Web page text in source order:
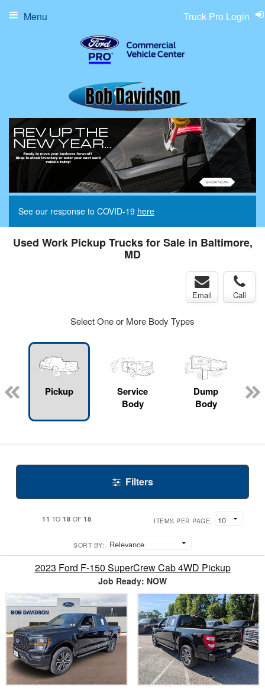
Truck Pro Login
Menu
See our response to COVID-19 here
Used Work Pickup Trucks for Sale in Baltimore,
MD
Email Call
Select One or More Body Types
Pickup
Service
Body
Dump
Body
Filters
11 TO 18 OF 18 ITEMS PER PAGE:
SORT BY:
2023 Ford F-150 SuperCrew Cab 4WD Pickup
Job Ready: NOW